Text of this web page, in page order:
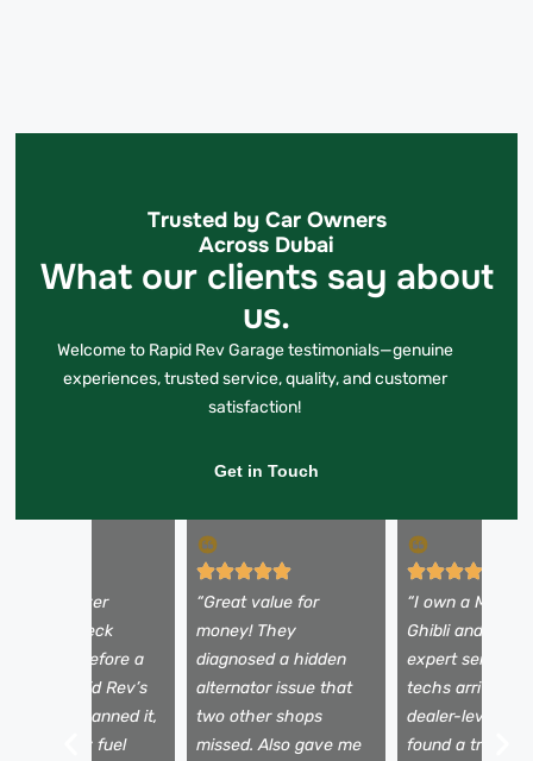
Trusted by Car Owners
Across Dubai
What our clients say about
us.
Welcome to Rapid Rev Garage testimonials—genuine
experiences, trusted service, quality, and customer
satisfaction!
Get in Touch
Land Rover
a check
light before a
trip. Rapid Rev’s
unit scanned it,
a faulty fuel
“Great value for
money! They
diagnosed a hidden
alternator issue that
two other shops
missed. Also gave me
“I own a
Ghibli and
expert service.
techs arrived
dealer-level
found a